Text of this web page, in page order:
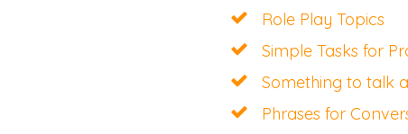
Role Play Topics
Simple Tasks for
Something to talk
Phrases for